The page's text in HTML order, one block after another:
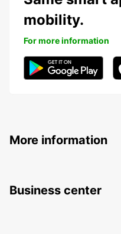
mobility.
For more information
More information
Business center